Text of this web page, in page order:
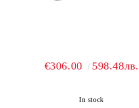
€306.00 598.48лв.
In stock